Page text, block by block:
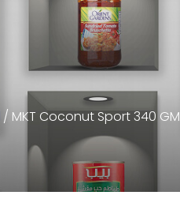
/ MKT Coconut Sport 340 GM